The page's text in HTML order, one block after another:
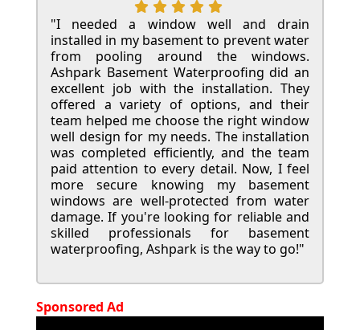
"I needed a window well and drain
installed in my basement to prevent water
from pooling around the windows.
Ashpark Basement Waterproofing did an
excellent job with the installation. They
offered a variety of options, and their
team helped me choose the right window
well design for my needs. The installation
was completed efficiently, and the team
paid attention to every detail. Now, I feel
more secure knowing my basement
windows are well-protected from water
damage. If you're looking for reliable and
skilled professionals for basement
waterproofing, Ashpark is the way to go!"
Sponsored Ad